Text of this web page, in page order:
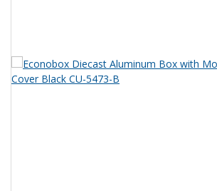
View Product Detials